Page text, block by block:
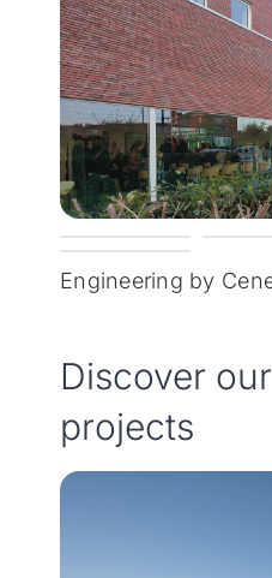
Engineering by
Discover
projects